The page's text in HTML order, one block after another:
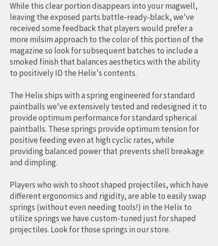
While this clear portion disappears into your magwell,
leaving the exposed parts battle-ready-black, we've
received some feedback that players would prefer a
more milsim approach to the color of this portion of the
magazine so look for subsequent batches to include a
smoked finish that balances aesthetics with the ability
to positively ID the Helix's contents.
The Helix ships with a spring engineered for standard
paintballs we've extensively tested and redesigned it to
provide optimum performance for standard spherical
paintballs. These springs provide optimum tension for
positive feeding even at high cyclic rates, while
providing balanced power that prevents shell breakage
and dimpling.
Players who wish to shoot shaped projectiles, which have
different ergonomics and rigidity, are able to easily swap
springs (without even needing tools!) in the Helix to
utilize springs we have custom-tuned just for shaped
projectiles. Look for those springs in our store.